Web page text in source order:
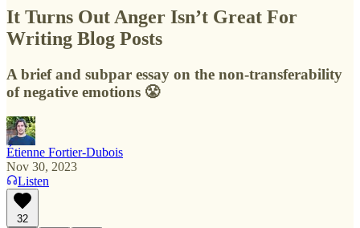
It Turns Out Anger Isn’t Great For
Writing Blog Posts
A brief and subpar essay on the non-transferability
of negative emotions 😤
Étienne Fortier-Dubois
Nov 30, 2023
Listen
32